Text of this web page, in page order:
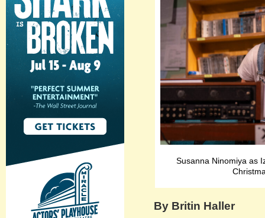
Susanna Ninomiya as
By Britin Haller